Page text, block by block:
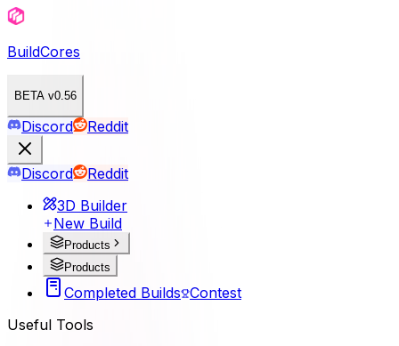
BuildCores
BETA v0.56
Discord Reddit
Discord
Reddit
3D Builder
New Build
Products
Products
Completed Builds Contest
Useful Tools